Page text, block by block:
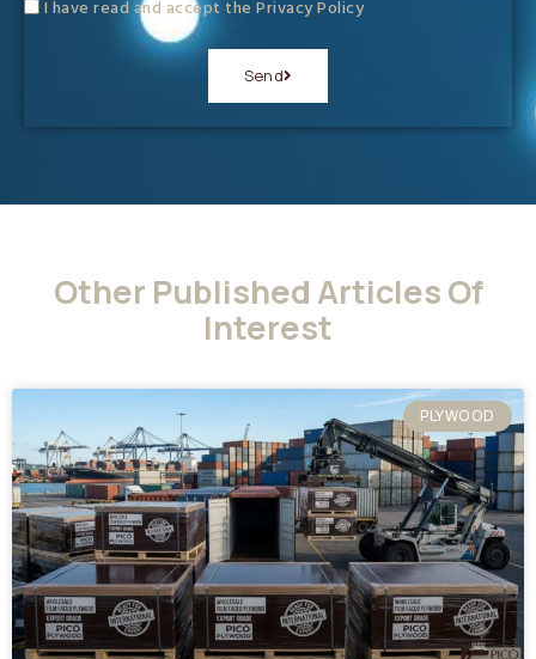
I have read and accept the Privacy Policy
Send
Other Published Articles Of
Interest
PLYWOOD